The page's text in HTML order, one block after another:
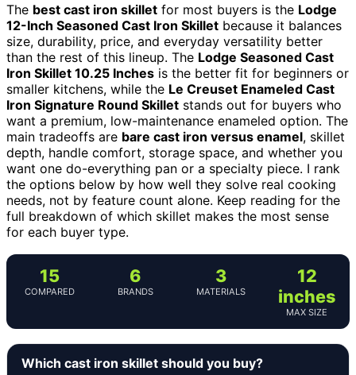
The best cast iron skillet for most buyers is the Lodge
12-Inch Seasoned Cast Iron Skillet because it balances
size, durability, price, and everyday versatility better
than the rest of this lineup. The Lodge Seasoned Cast
Iron Skillet 10.25 Inches is the better fit for beginners or
smaller kitchens, while the Le Creuset Enameled Cast
Iron Signature Round Skillet stands out for buyers who
want a premium, low-maintenance enameled option. The
main tradeoffs are bare cast iron versus enamel, skillet
depth, handle comfort, storage space, and whether you
want one do-everything pan or a specialty piece. I rank
the options below by how well they solve real cooking
needs, not by feature count alone. Keep reading for the
full breakdown of which skillet makes the most sense
for each buyer type.
15
COMPARED
6
BRANDS
3
MATERIALS
12
inches
MAX SIZE
Which cast iron skillet should you buy?